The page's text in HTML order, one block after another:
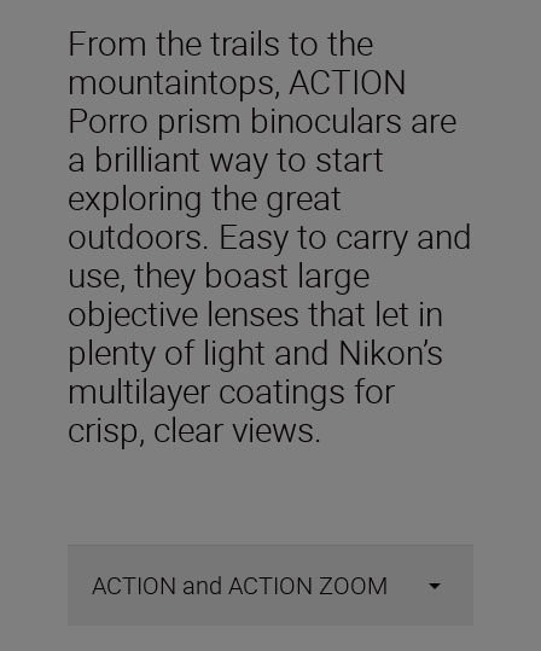
From the trails to the
mountaintops, ACTION
Porro prism binoculars are
a brilliant way to start
exploring the great
outdoors. Easy to carry and
use, they boast large
objective lenses that let in
plenty of light and Nikon’s
multilayer coatings for
crisp, clear views.
ACTION and ACTION ZOOM